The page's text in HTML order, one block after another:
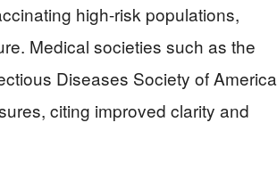
high-risk populations,
Medical societies such as the
Diseases Society of America
citing improved clarity and